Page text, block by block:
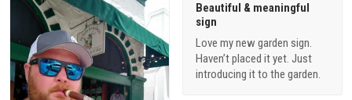
Beautiful & meaningful
sign
Love my new garden sign.
Haven’t placed it yet. Just
introducing it to the garden.